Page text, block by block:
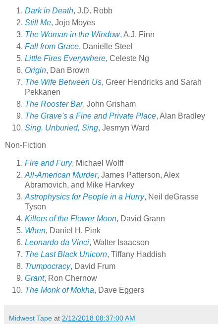
Dark in Death, J.D. Robb
Still Me, Jojo Moyes
The Woman in the Window, A.J. Finn
Fall from Grace, Danielle Steel
Little Fires Everywhere, Celeste Ng
Origin, Dan Brown
The Wife Between Us, Greer Hendricks and Sarah
Pekkanen
The Rooster Bar, John Grisham
The Grave's a Fine and Private Place, Alan Bradley
Sing, Unburied, Sing, Jesmyn Ward
Non-Fiction
Fire and Fury, Michael Wolff
All-American Murder, James Patterson, Alex
Abramovich, and Mike Harvkey
Astrophysics for People in a Hurry, Neil deGrasse
Tyson
Killers of the Flower Moon, David Grann
When, Daniel H. Pink
Leonardo da Vinci, Walter Isaacson
The Last Black Unicorn, Tiffany Haddish
Trumpocracy, David Frum
Grant, Ron Chernow
The Monk of Mokha, Dave Eggers
Midwest Tape at 2/12/2018 08:37:00 AM